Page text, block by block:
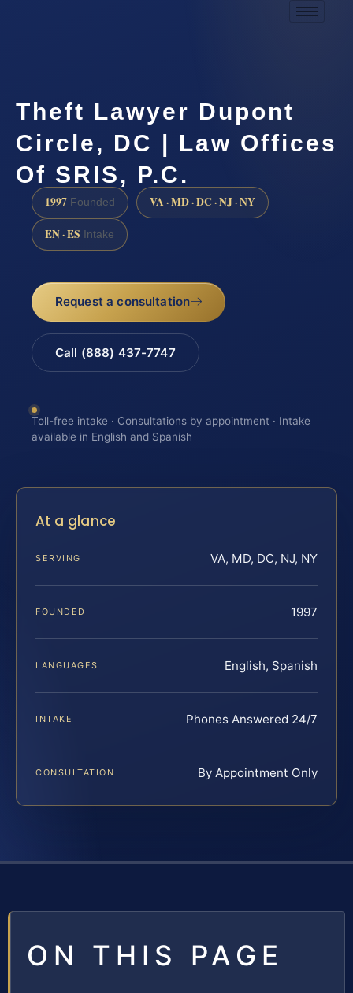
Theft Lawyer Dupont
Circle, DC | Law Offices
Of SRIS, P.C.
1997 Founded VA · MD · DC · NJ · NY
EN · ES Intake
Request a consultation
Call (888) 437-7747
Toll-free intake · Consultations by appointment · Intake
available in English and Spanish
At a glance
SERVING VA, MD, DC, NJ, NY
FOUNDED 1997
LANGUAGES English, Spanish
INTAKE Phones Answered 24/7
CONSULTATION By Appointment Only
ON THIS PAGE